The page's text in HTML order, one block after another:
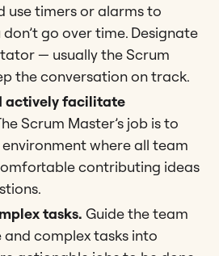
use timers or alarms to
go over time. Designate
— usually the Scrum
the conversation on track.
actively facilitate
Scrum Master’s job is to
where all team
contributing ideas
tasks. Guide the team
complex tasks into